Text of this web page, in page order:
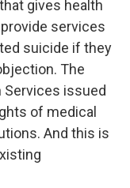
gives health
services
suicide if they
The
Services issued
of medical
And this is